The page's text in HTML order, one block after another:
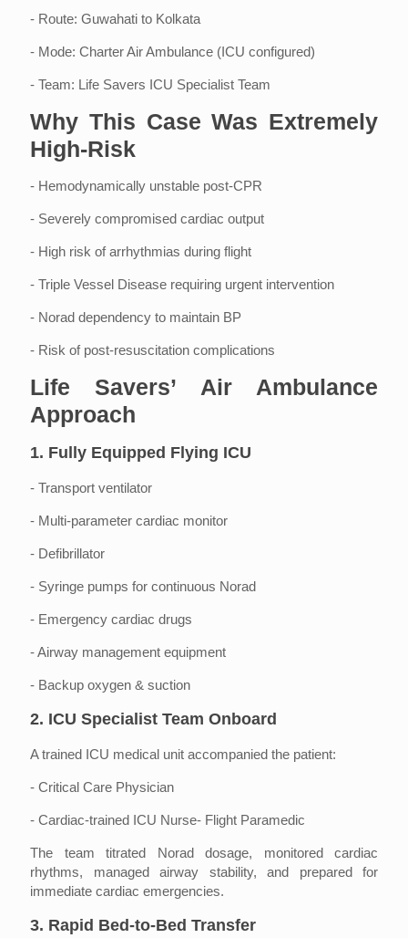
- Route: Guwahati to Kolkata
- Mode: Charter Air Ambulance (ICU configured)
- Team: Life Savers ICU Specialist Team
Why This Case Was Extremely
High-Risk
- Hemodynamically unstable post-CPR
- Severely compromised cardiac output
- High risk of arrhythmias during flight
- Triple Vessel Disease requiring urgent intervention
- Norad dependency to maintain BP
- Risk of post-resuscitation complications
Life Savers’ Air Ambulance
Approach
1. Fully Equipped Flying ICU
- Transport ventilator
- Multi-parameter cardiac monitor
- Defibrillator
- Syringe pumps for continuous Norad
- Emergency cardiac drugs
- Airway management equipment
- Backup oxygen & suction
2. ICU Specialist Team Onboard
A trained ICU medical unit accompanied the patient:
- Critical Care Physician
- Cardiac-trained ICU Nurse- Flight Paramedic
The team titrated Norad dosage, monitored cardiac
rhythms, managed airway stability, and prepared for
immediate cardiac emergencies.
3. Rapid Bed-to-Bed Transfer